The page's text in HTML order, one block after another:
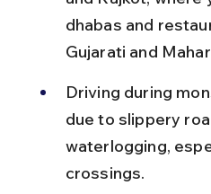
dhabas and
Gujarati and
Driving during
due to slippery
waterlogging,
crossings.